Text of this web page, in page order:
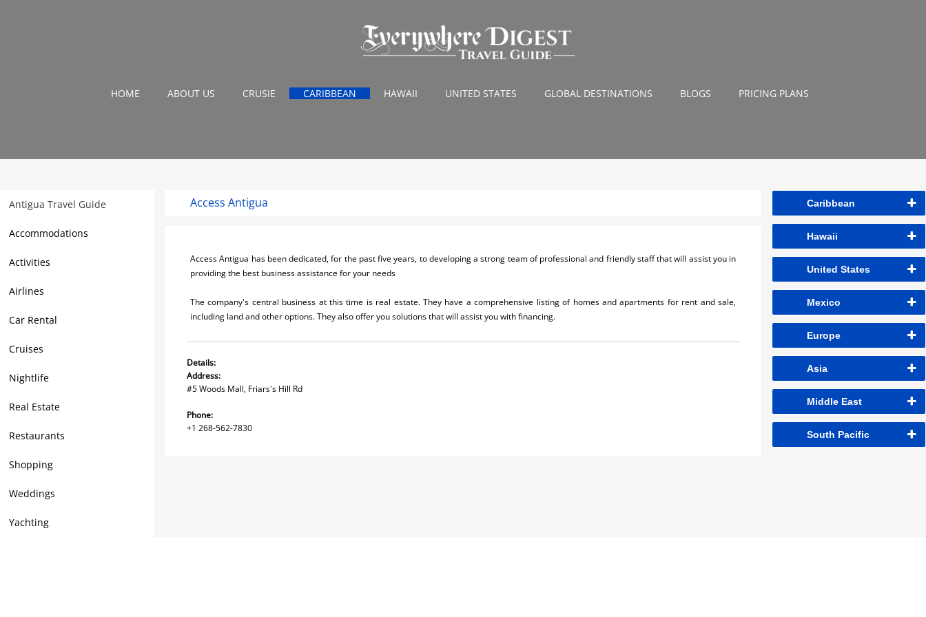
HOME ABOUT US CRUSIE CARIBBEAN HAWAII UNITED STATES GLOBAL DESTINATIONS BLOGS PRICING PLANS
Antigua Travel Guide
Accommodations
Activities
Airlines
Car Rental
Cruises
Nightlife
Real Estate
Restaurants
Shopping
Weddings
Yachting
Access Antigua
Access Antigua has been dedicated, for the past five years, to developing a strong team of professional and friendly staff that will assist you in
providing the best business assistance for your needs
The company's central business at this time is real estate. They have a comprehensive listing of homes and apartments for rent and sale,
including land and other options. They also offer you solutions that will assist you with financing.
Details:
Address:
#5 Woods Mall, Friars's Hill Rd
Phone:
+1 268-562-7830
Caribbean
Hawaii
United States
Mexico
Europe
Asia
Middle East
South Pacific